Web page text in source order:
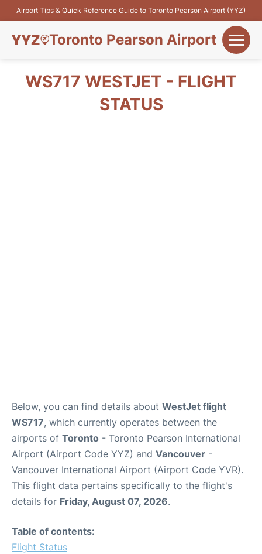
Airport Tips & Quick Reference Guide to Toronto Pearson Airport (YYZ)
Toronto Pearson Airport
Flights&Airlines +
WS717 WESTJET - FLIGHT
STATUS
Below, you can find details about WestJet flight
WS717, which currently operates between the
airports of Toronto - Toronto Pearson International
Airport (Airport Code YYZ) and Vancouver -
Vancouver International Airport (Airport Code YVR).
This flight data pertains specifically to the flight's
details for Friday, August 07, 2026.
Table of contents:
Flight Status